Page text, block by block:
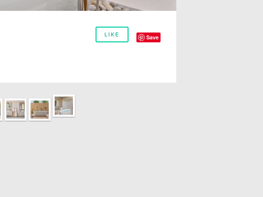
LIKE Save